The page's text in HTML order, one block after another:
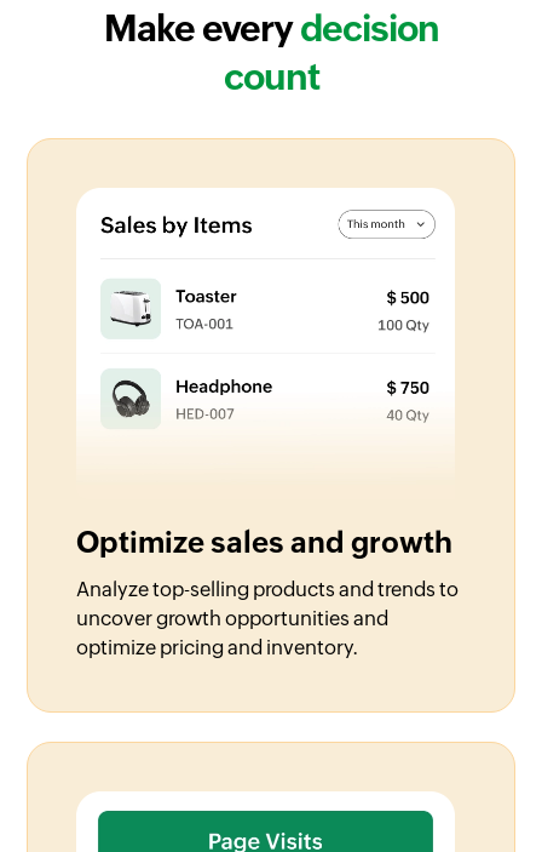
Make everydecision
count
Optimize sales and growth
Analyze top-selling products and trends to
uncover growth opportunities and
optimize pricing and inventory.